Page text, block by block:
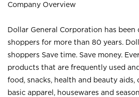
Company Overview
Dollar General Corporation has
shoppers for more than 80 years.
shoppers Save time. Save money.
products that are frequently used
food, snacks, health and beauty aids,
basic apparel, housewares and